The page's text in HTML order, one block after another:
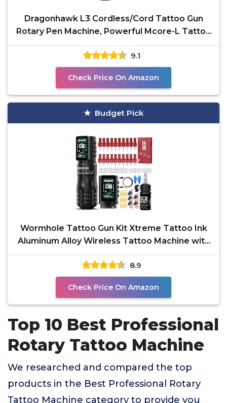
Dragonhawk L3 Cordless/Cord Tattoo Gun
Rotary Pen Machine, Powerful Mcore-L Tattoo
Motor, Smart
9.1
Check Price On Amazon
Budget Pick
Wormhole Tattoo Gun Kit Xtreme Tattoo Ink
Aluminum Alloy Wireless Tattoo Machine with
2Pcs 2300mAh
8.9
Check Price On Amazon
Top 10 Best Professional
Rotary Tattoo Machine
We researched and compared the top
products in the Best Professional Rotary
Tattoo Machine category to provide you